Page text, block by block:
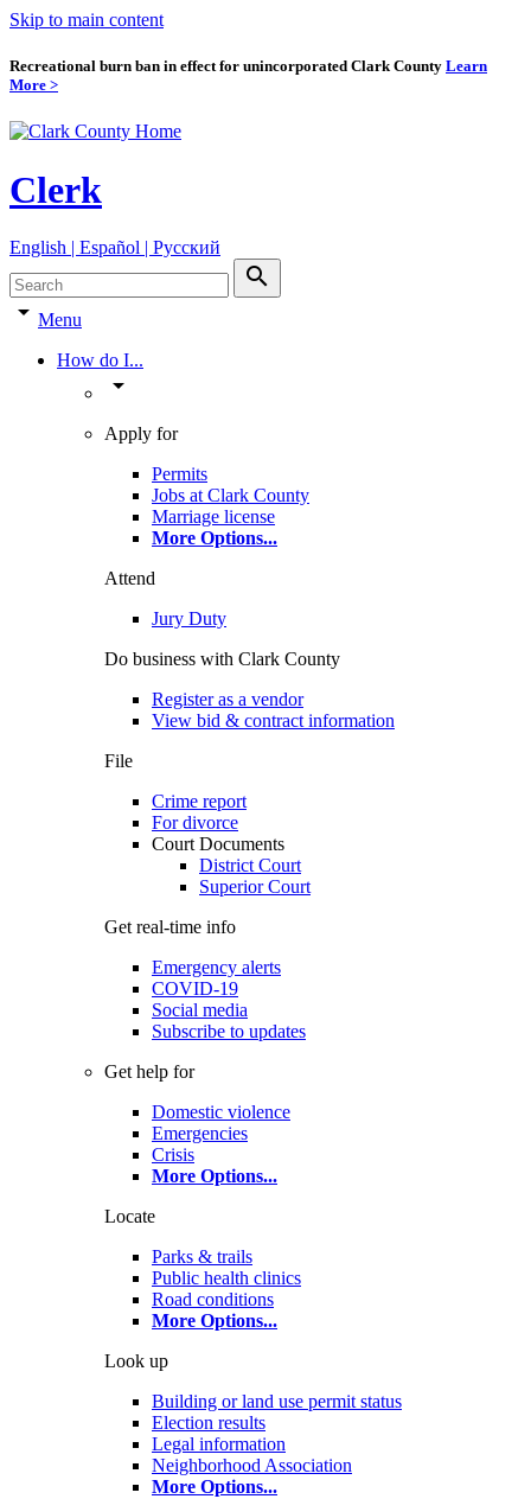
Skip to main content
Recreational burn ban in effect for unincorporated Clark County Learn
More >
Clerk
English | Español | Pyccкий
search
arrow_drop_down Menu
How do I...
arrow_drop_down
Apply for
Permits
Jobs at Clark County
Marriage license
More Options...
Attend
Jury Duty
Do business with Clark County
Register as a vendor
View bid & contract information
File
Crime report
For divorce
Court Documents
District Court
Superior Court
Get real-time info
Emergency alerts
COVID-19
Social media
Subscribe to updates
Get help for
Domestic violence
Emergencies
Crisis
More Options...
Locate
Parks & trails
Public health clinics
Road conditions
More Options...
Look up
Building or land use permit status
Election results
Legal information
Neighborhood Association
More Options...